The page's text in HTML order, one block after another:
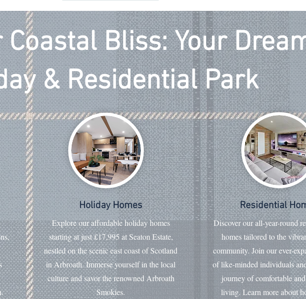
Bliss: Your
& Residential Park
Holiday Homes
Explore our affordable holiday homes
starting at just £17,995 at Seaton Estate,
nestled on the scenic east coast of Scotland
in Arbroath. Immerse yourself in the local
culture and savor the renowned Arbroath
Smokies.
Residential
Discover our all-year-round
homes tailored to the
community. Join our ever-
of like-minded individuals
journey of comfortable
living. Learn more about